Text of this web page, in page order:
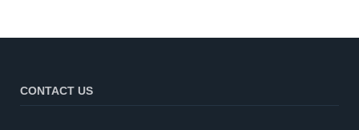
CONTACT US